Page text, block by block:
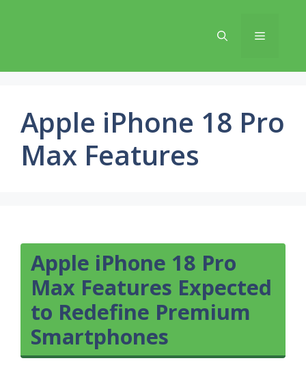
Menu
Apple iPhone 18 Pro
Max Features
Apple iPhone 18 Pro
Max Features Expected
to Redefine Premium
Smartphones